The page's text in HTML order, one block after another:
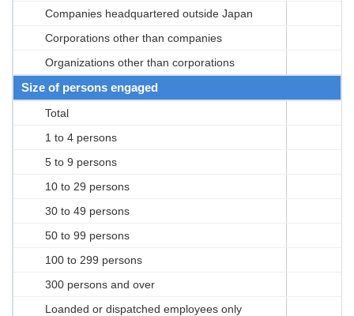
Companies headquartered outside Japan
Corporations other than companies
Organizations other than corporations
Size of persons engaged
Total
1 to 4 persons
5 to 9 persons
10 to 29 persons
30 to 49 persons
50 to 99 persons
100 to 299 persons
300 persons and over
Loanded or dispatched employees only